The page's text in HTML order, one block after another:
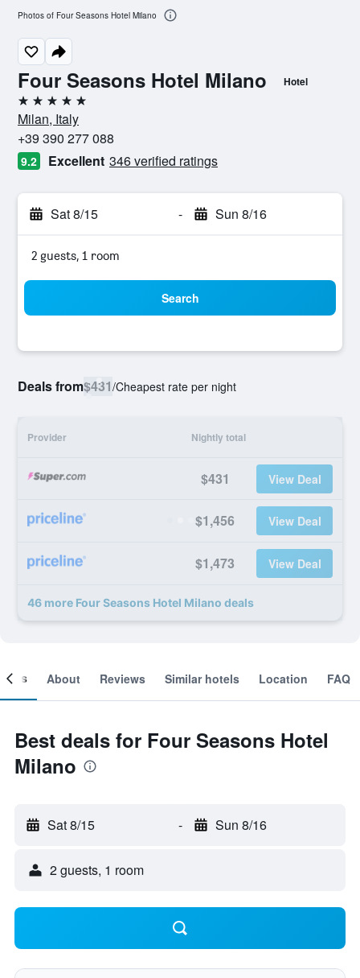
Four Seasons Hotel Milano Hotel
5 stars
Milan, Italy
+39 390 277 088
9.2 Excellent 346 verified ratings
Sat 8/15 - Sun 8/16
2 guests, 1 room
Search
Deals from$431/Cheapest rate per night
Provider Nightly total
$431 View Deal
$1,456 View Deal
$1,473 View Deal
46 more Four Seasons Hotel Milano deals
Photos of Four Seasons Hotel Milano
About Reviews Similar hotels Location FAQ
Best deals for Four Seasons Hotel
Milano
Sat 8/15 - Sun 8/16
2 guests, 1 room